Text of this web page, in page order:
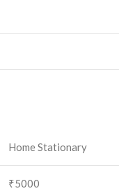
Home Stationary
₹5000